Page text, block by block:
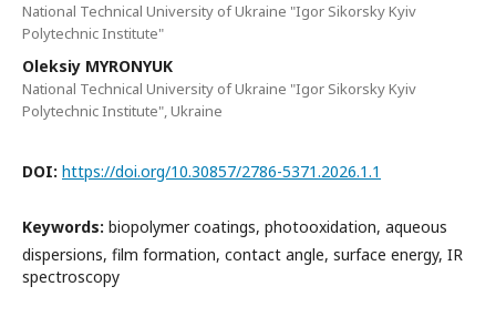
National Technical University of Ukraine "Igor Sikorsky Kyiv
Polytechnic Institute"
Oleksiy MYRONYUK
National Technical University of Ukraine "Igor Sikorsky Kyiv
Polytechnic Institute", Ukraine
DOI: https://doi.org/10.30857/2786-5371.2026.1.1
Keywords: biopolymer coatings, photooxidation, aqueous
dispersions, film formation, contact angle, surface energy, IR
spectroscopy